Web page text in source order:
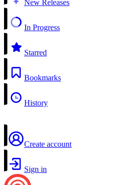
New Releases
In Progress
Starred
Bookmarks
History
Create account
Sign in